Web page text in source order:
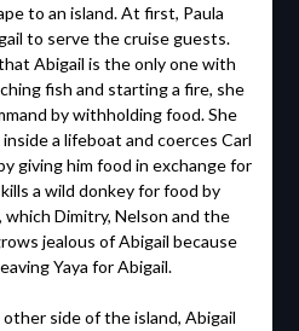
to an island. At first, Paula
to serve the cruise guests.
Abigail is the only one with
fish and starting a fire, she
by withholding food. She
a lifeboat and coerces Carl
giving him food in exchange for
a wild donkey for food by
Dimitry, Nelson and the
jealous of Abigail because
Yaya for Abigail.
side of the island, Abigail